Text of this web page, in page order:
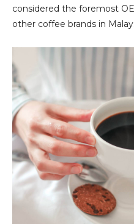
considered the foremost
other coffee brands in